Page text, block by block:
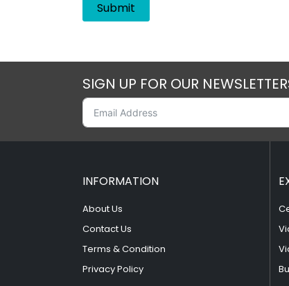
SIGN UP FOR OUR
INFORMATION
About Us
Contact Us
Terms & Condition
Privacy Policy